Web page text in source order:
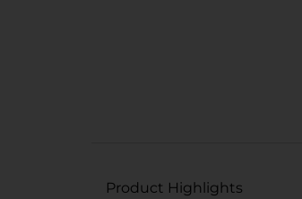
Product Highlights